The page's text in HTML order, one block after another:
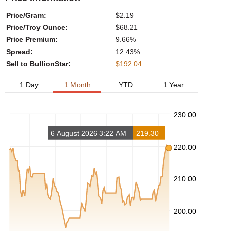
Price/Gram:
$2.19
Price/Troy Ounce:
$68.21
Price Premium:
9.66%
Spread:
12.43%
Sell to BullionStar:
$192.04
1 Day 1 Month YTD 1 Year
230.00
220.00
210.00
200.00
6 August 2026 3:22 AM 219.30